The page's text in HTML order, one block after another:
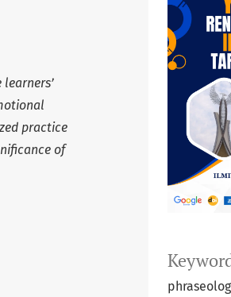
practice
of